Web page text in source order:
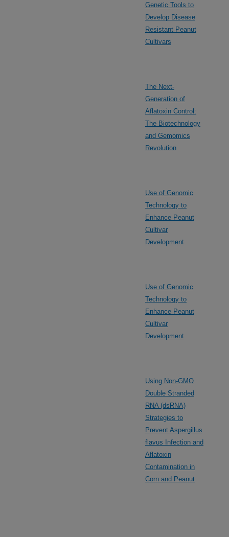
Genetic Tools to
Develop Disease
Resistant Peanut
Cultivars
The Next-
Generation of
Aflatoxin Control:
The Biotechnology
and Gemomics
Revolution
Use of Genomic
Technology to
Enhance Peanut
Cultivar
Development
Use of Genomic
Technology to
Enhance Peanut
Cultivar
Development
Using Non-GMO
Double Stranded
RNA (dsRNA)
Strategies to
Prevent Aspergillus
flavus Infection and
Aflatoxin
Contamination in
Corn and Peanut